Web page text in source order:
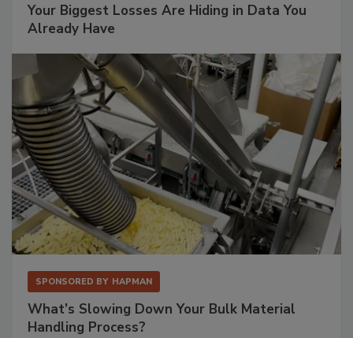
Your Biggest Losses Are Hiding in Data You
Already Have
SPONSORED BY HAPMAN
What’s Slowing Down Your Bulk Material
Handling Process?